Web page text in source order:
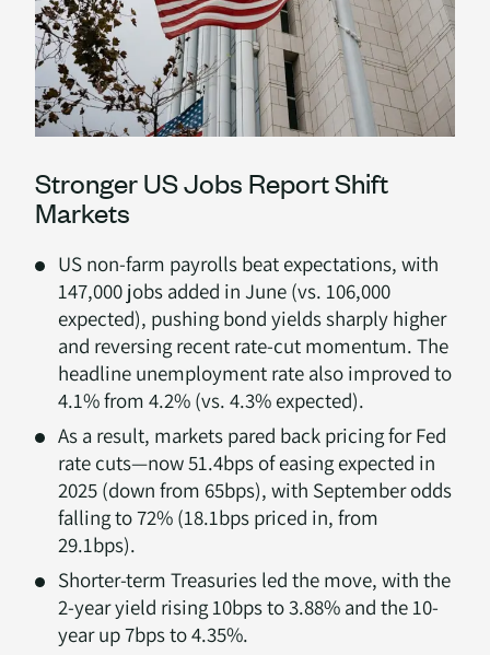
Stronger US Jobs Report Shift
Markets
US non-farm payrolls beat expectations, with
147,000 jobs added in June (vs. 106,000
expected), pushing bond yields sharply higher
and reversing recent rate-cut momentum. The
headline unemployment rate also improved to
4.1% from 4.2% (vs. 4.3% expected).
As a result, markets pared back pricing for Fed
rate cuts—now 51.4bps of easing expected in
2025 (down from 65bps), with September odds
falling to 72% (18.1bps priced in, from
29.1bps).
Shorter-term Treasuries led the move, with the
2-year yield rising 10bps to 3.88% and the 10-
year up 7bps to 4.35%.